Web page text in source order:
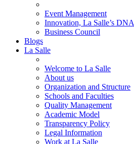
Event Management
Innovation, La Salle’s DNA
Business Council
Blogs
La Salle
Welcome to La Salle
About us
Organization and Structure
Schools and Faculties
Quality Management
Academic Model
Transparency Policy
Legal Information
Work at La Salle